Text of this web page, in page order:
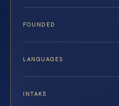
FOUNDED
LANGUAGES
INTAKE